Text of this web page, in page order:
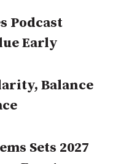
Podcast
Early
Balance
Sets 2027